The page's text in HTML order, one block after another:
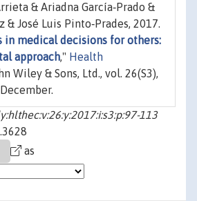
& Ariadna García‐Prado &
& José Luis Pinto‐Prades, 2017.
in medical decisions for others:
approach," Health
Wiley & Sons, Ltd., vol. 26(S3),
113
as